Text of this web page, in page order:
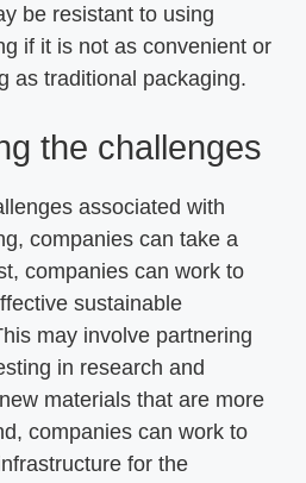
be resistant to using
if it is not as convenient or
as traditional packaging.
the challenges
associated with
companies can take a
companies can work to
sustainable
may involve partnering
in research and
materials that are more
companies can work to
for the